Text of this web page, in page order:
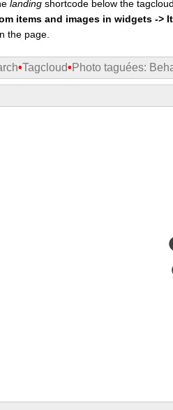
landing shortcode below the
items and images in widgets ->
the page.
•Tagcloud• Photo taguées: